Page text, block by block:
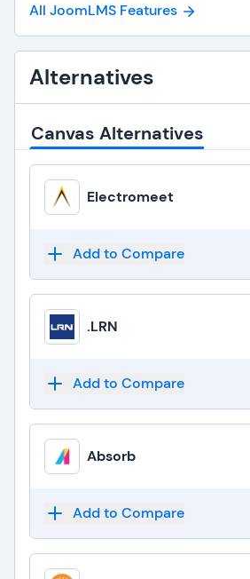
All JoomLMS Features
Alternatives
Canvas Alternatives
Electromeet
Add to Compare
.LRN
Add to Compare
Absorb
Add to Compare